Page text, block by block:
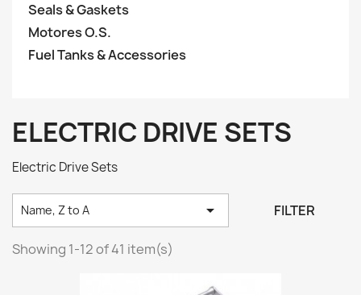
Seals & Gaskets
Motores O.S.
Fuel Tanks & Accessories
ELECTRIC DRIVE SETS
Electric Drive Sets
Name, Z to A  FILTER
Showing 1-12 of 41 item(s)